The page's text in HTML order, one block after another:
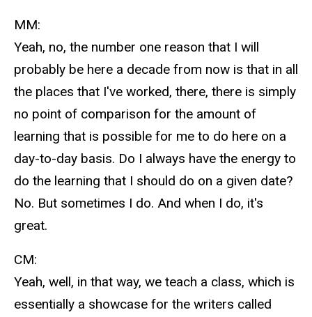
MM:
Yeah, no, the number one reason that I will
probably be here a decade from now is that in all
the places that I've worked, there, there is simply
no point of comparison for the amount of
learning that is possible for me to do here on a
day-to-day basis. Do I always have the energy to
do the learning that I should do on a given date?
No. But sometimes I do. And when I do, it's
great.
CM:
Yeah, well, in that way, we teach a class, which is
essentially a showcase for the writers called